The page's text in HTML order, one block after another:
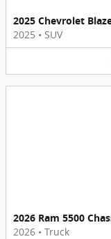
2025 Chevrolet
2025 • SUV
2026 Ram 5500
2026 • Truck